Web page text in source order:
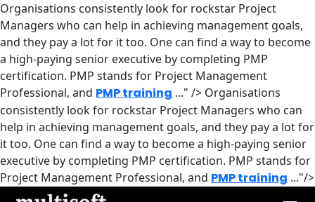
Organisations consistently look for rockstar Project
Managers who can help in achieving management goals,
and they pay a lot for it too. One can find a way to become
a high-paying senior executive by completing PMP
certification. PMP stands for Project Management
Professional, and PMP training ..." /> Organisations
consistently look for rockstar Project Managers who can
help in achieving management goals, and they pay a lot for
it too. One can find a way to become a high-paying senior
executive by completing PMP certification. PMP stands for
Project Management Professional, and PMP training ..."/>